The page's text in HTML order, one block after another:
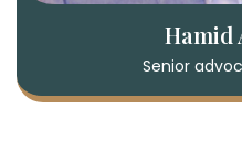
Hamid
Senior